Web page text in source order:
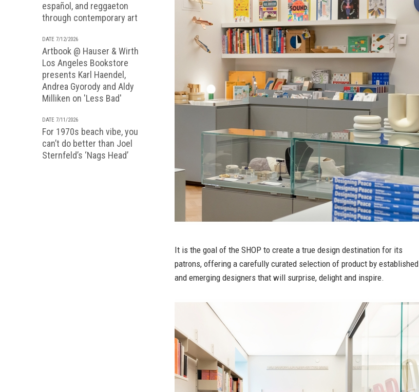
español, and reggaeton
through contemporary art
DATE 7/12/2026
Artbook @ Hauser & Wirth
Los Angeles Bookstore
presents Karl Haendel,
Andrea Gyorody and Aldy
Milliken on 'Less Bad'
DATE 7/11/2026
For 1970s beach vibe, you
can’t do better than Joel
Sternfeld’s ‘Nags Head’
It is the goal of the SHOP to create a true design destination for its
patrons, offering a carefully curated selection of product by established
and emerging designers that will surprise, delight and inspire.